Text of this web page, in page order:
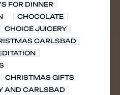
FOR DINNER
CHOCOLATE
CHOICE JUICERY
CARLSBAD
CHRISTMAS GIFTS
AND CARLSBAD